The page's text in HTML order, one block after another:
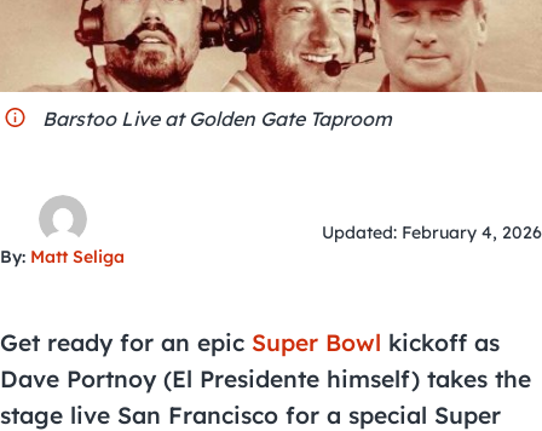
Barstoo Live at Golden Gate Taproom
By: Matt Seliga
Updated: February 4, 2026
Get ready for an epic Super Bowl kickoff as
Dave Portnoy (El Presidente himself) takes the
stage live San Francisco for a special Super